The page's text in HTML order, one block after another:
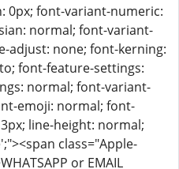
0px; font-variant-numeric:
normal; font-variant-
adjust: none; font-kerning:
font-feature-settings:
normal; font-variant-
emoji: normal; font-
line-height: normal;
class="Apple-
or EMAIL